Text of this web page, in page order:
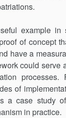
example in
of concept
have a
could serve
processes.
of
a case study
in practice.